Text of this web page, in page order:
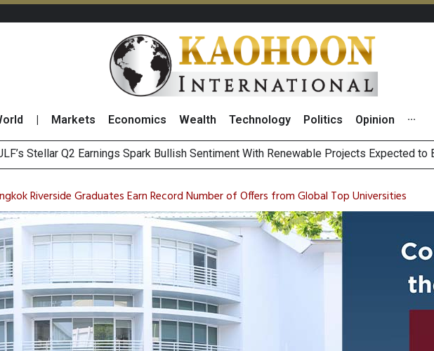
Markets Economics Wealth Technology Politics Opinion ···
Raises Thai Food & B
Unitree Aims to Raise CNY6 Billion in STAR Market IPO
Pacific Markets Trade Mixed as Investors Monitor Geopolitical Developments and
Riverside Graduates Earn Record Number of Offers from Global Top Universities